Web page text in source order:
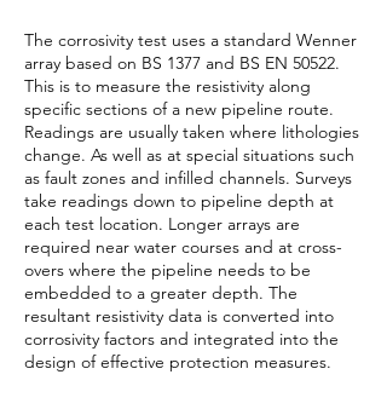
The corrosivity test uses a standard Wenner
array based on BS 1377 and BS EN 50522.
This is to measure the resistivity along
specific sections of a new pipeline route.
Readings are usually taken where lithologies
change. As well as at special situations such
as fault zones and infilled channels. Surveys
take readings down to pipeline depth at
each test location. Longer arrays are
required near water courses and at cross-
overs where the pipeline needs to be
embedded to a greater depth. The
resultant resistivity data is converted into
corrosivity factors and integrated into the
design of effective protection measures.